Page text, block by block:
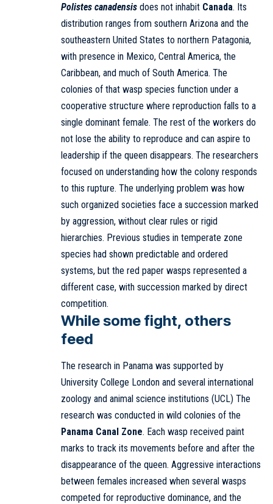
Polistes canadensis does not inhabit Canada. Its
distribution ranges from southern Arizona and the
southeastern United States to northern Patagonia,
with presence in Mexico, Central America, the
Caribbean, and much of South America. The
colonies of that wasp species function under a
cooperative structure where reproduction falls to a
single dominant female. The rest of the workers do
not lose the ability to reproduce and can aspire to
leadership if the queen disappears. The researchers
focused on understanding how the colony responds
to this rupture. The underlying problem was how
such organized societies face a succession marked
by aggression, without clear rules or rigid
hierarchies. Previous studies in temperate zone
species had shown predictable and ordered
systems, but the red paper wasps represented a
different case, with succession marked by direct
competition.
While some fight, others
feed
The research in Panama was supported by
University College London and several international
zoology and animal science institutions (UCL) The
research was conducted in wild colonies of the
Panama Canal Zone. Each wasp received paint
marks to track its movements before and after the
disappearance of the queen. Aggressive interactions
between females increased when several wasps
competed for reproductive dominance, and the